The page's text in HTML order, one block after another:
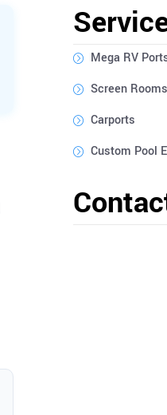
Mega RV
Screen Rooms
Carports
Custom Pool